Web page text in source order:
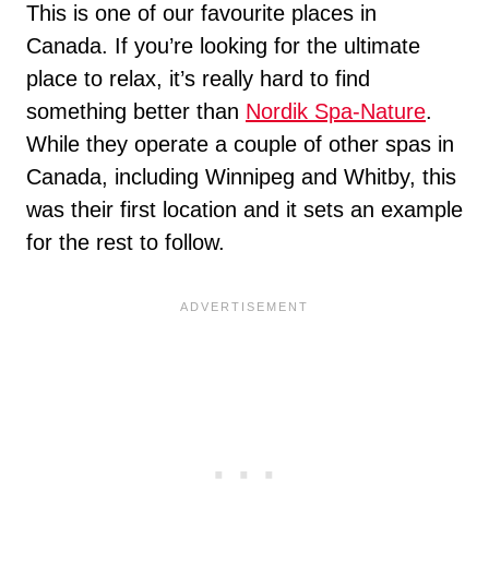
This is one of our favourite places in
Canada. If you’re looking for the ultimate
place to relax, it’s really hard to find
something better than Nordik Spa-Nature.
While they operate a couple of other spas in
Canada, including Winnipeg and Whitby, this
was their first location and it sets an example
for the rest to follow.